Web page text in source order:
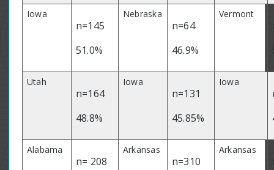
Iowa
n=145
51.0%
Nebraska
n=64
46.9%
Vermont
Utah
n=164
48.8%
Iowa
n=131
45.85%
Iowa
Alabama
n= 208
Arkansas
n=310
Arkansas